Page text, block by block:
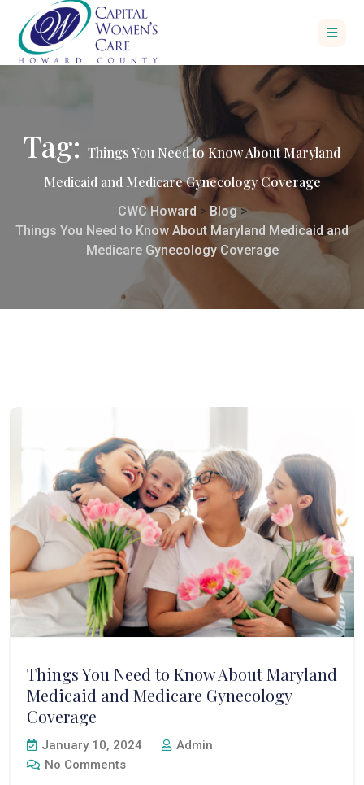
Tag: Things You Need to Know About Maryland
Medicaid and Medicare Gynecology Coverage
CWC Howard > Blog>
Things You Need to Know About Maryland Medicaid and
Medicare Gynecology Coverage
Things You Need to Know About Maryland
Medicaid and Medicare Gynecology
Coverage
January 10, 2024
Admin
No Comments